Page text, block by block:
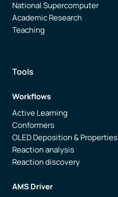
National Supercomputer
Academic Research
Teaching
Tools
Workflows
Active Learning
Conformers
OLED Deposition & Properties
Reaction analysis
Reaction discovery
AMS Driver